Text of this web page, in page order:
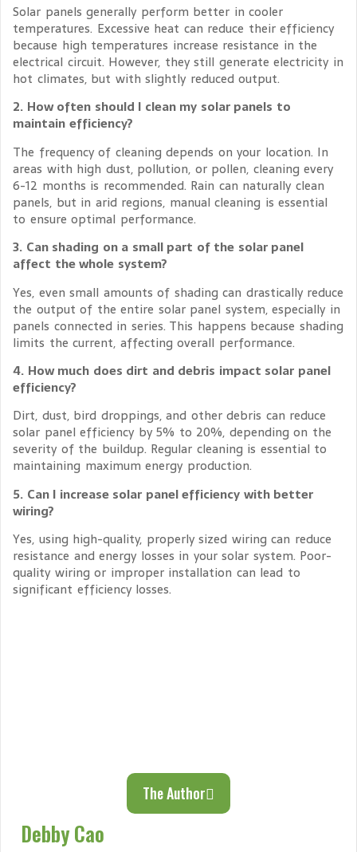
Solar panels generally perform better in cooler
temperatures. Excessive heat can reduce their efficiency
because high temperatures increase resistance in the
electrical circuit. However, they still generate electricity in
hot climates, but with slightly reduced output.
2. How often should I clean my solar panels to
maintain efficiency?
The frequency of cleaning depends on your location. In
areas with high dust, pollution, or pollen, cleaning every
6-12 months is recommended. Rain can naturally clean
panels, but in arid regions, manual cleaning is essential
to ensure optimal performance.
3. Can shading on a small part of the solar panel
affect the whole system?
Yes, even small amounts of shading can drastically reduce
the output of the entire solar panel system, especially in
panels connected in series. This happens because shading
limits the current, affecting overall performance.
4. How much does dirt and debris impact solar panel
efficiency?
Dirt, dust, bird droppings, and other debris can reduce
solar panel efficiency by 5% to 20%, depending on the
severity of the buildup. Regular cleaning is essential to
maintaining maximum energy production.
5. Can I increase solar panel efficiency with better
wiring?
Yes, using high-quality, properly sized wiring can reduce
resistance and energy losses in your solar system. Poor-
quality wiring or improper installation can lead to
significant efficiency losses.
The Author
Debby Cao